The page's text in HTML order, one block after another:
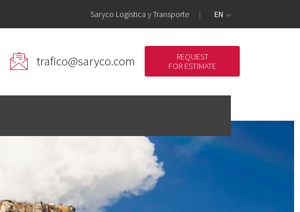
Saryco Logística y Transporte EN
trafico@saryco.com
REQUEST
FOR ESTIMATE